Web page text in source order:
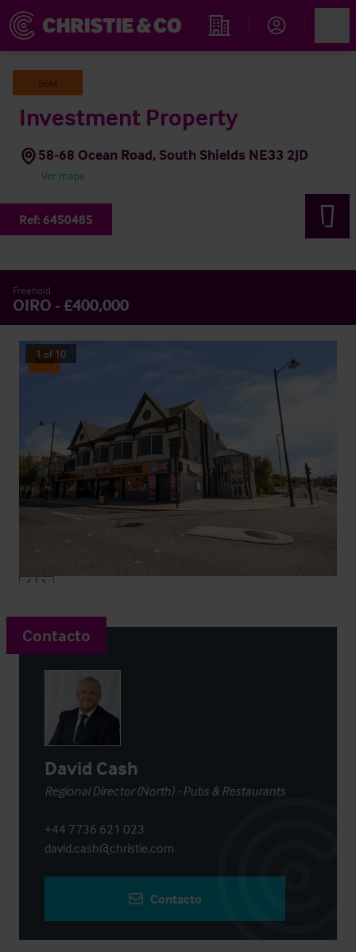
Propiedades
Sold
Investment Property
58-68 Ocean Road, South Shields NE33 2JD
Ver mapa
Ref: 6450485
Freehold
OIRO - £400,000
Sold
1 of 10
Contacto
David Cash
Regional Director (North) - Pubs & Restaurants
+44 7736 621 023
david.cash@christie.com
Contacto